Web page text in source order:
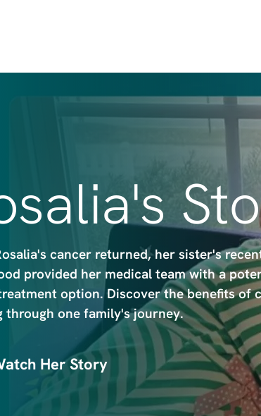
cancer returned, her sister's
provided her medical team with a
option. Discover the benefits of
through one family's journey.
Her Story